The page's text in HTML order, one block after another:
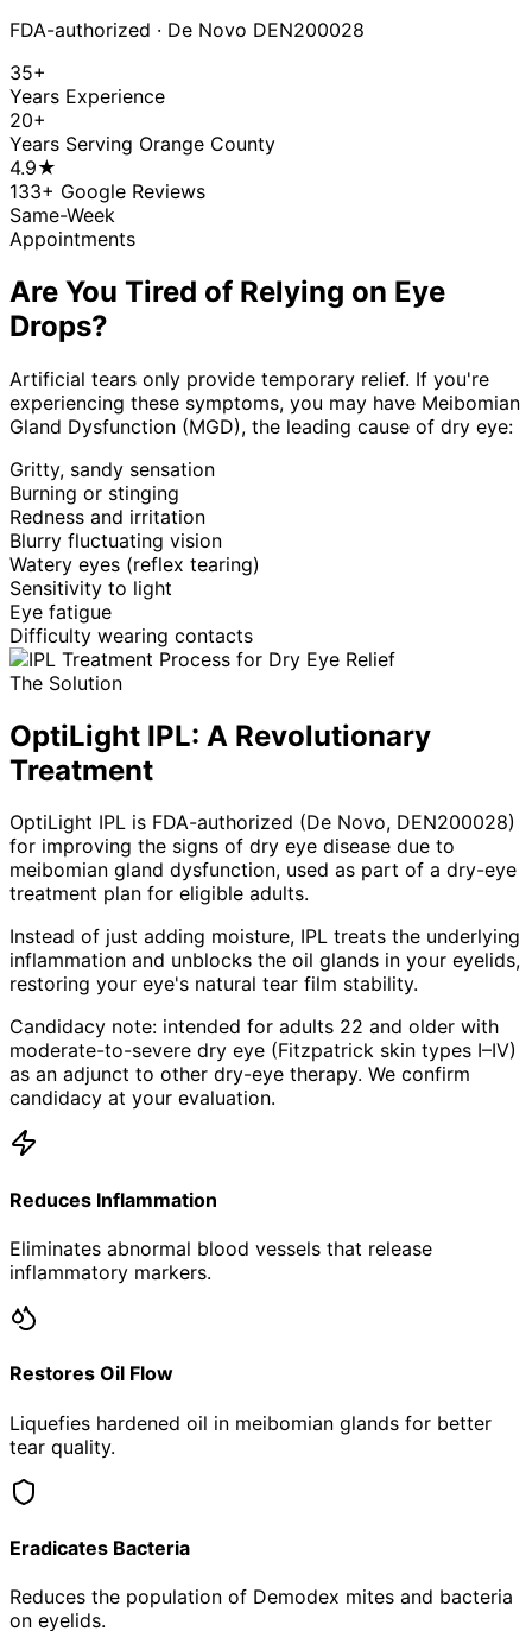
FDA-authorized · De Novo DEN200028
35+
Years Experience
20+
Years Serving Orange County
4.9★
133+ Google Reviews
Same-Week
Appointments
Are You Tired of Relying on Eye
Drops?
Artificial tears only provide temporary relief. If you're
experiencing these symptoms, you may have Meibomian
Gland Dysfunction (MGD), the leading cause of dry eye:
Gritty, sandy sensation
Burning or stinging
Redness and irritation
Blurry fluctuating vision
Watery eyes (reflex tearing)
Sensitivity to light
Eye fatigue
Difficulty wearing contacts
The Solution
OptiLight IPL: A Revolutionary
Treatment
OptiLight IPL is FDA-authorized (De Novo, DEN200028)
for improving the signs of dry eye disease due to
meibomian gland dysfunction, used as part of a dry-eye
treatment plan for eligible adults.
Instead of just adding moisture, IPL treats the underlying
inflammation and unblocks the oil glands in your eyelids,
restoring your eye's natural tear film stability.
Candidacy note: intended for adults 22 and older with
moderate-to-severe dry eye (Fitzpatrick skin types I–IV)
as an adjunct to other dry-eye therapy. We confirm
candidacy at your evaluation.
Reduces Inflammation
Eliminates abnormal blood vessels that release
inflammatory markers.
Restores Oil Flow
Liquefies hardened oil in meibomian glands for better
tear quality.
Eradicates Bacteria
Reduces the population of Demodex mites and bacteria
on eyelids.